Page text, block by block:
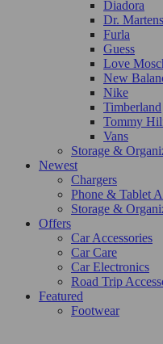
Diadora
Dr. Martens
Furla
Guess
Love
New
Nike
Timberland
Tommy
Vans
Storage &
Newest
Chargers
Phone & Tablet
Storage &
Offers
Car Accessories
Car Care
Car Electronics
Road Trip
Featured
Footwear